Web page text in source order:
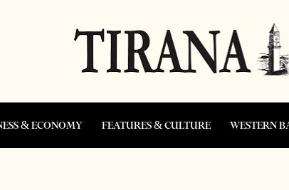
& ECONOMY FEATURES & CULTURE WESTERN